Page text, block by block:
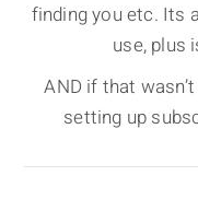
finding you etc. Its
use, plus
AND if that
setting up